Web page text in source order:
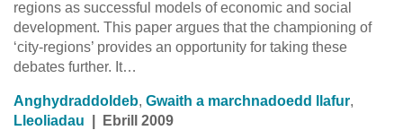
regions as successful models of economic and social
development. This paper argues that the championing of
‘city-regions’ provides an opportunity for taking these
debates further. It…
Anghydraddoldeb, Gwaith a marchnadoedd llafur,
Lleoliadau
Ebrill 2009